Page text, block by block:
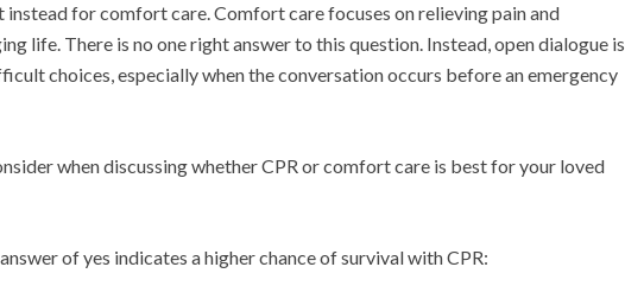
for comfort care. Comfort care focuses on relieving pain and
life. There is no one right answer to this question. Instead, open dialogue is
choices, especially when the conversation occurs before an emergency
when discussing whether CPR or comfort care is best for your loved
of yes indicates a higher chance of survival with CPR: